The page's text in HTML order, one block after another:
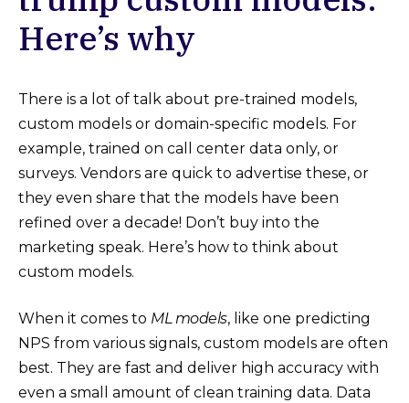
Here’s why
There is a lot of talk about pre-trained models,
custom models or domain-specific models. For
example, trained on call center data only, or
surveys. Vendors are quick to advertise these, or
they even share that the models have been
refined over a decade! Don’t buy into the
marketing speak. Here’s how to think about
custom models.
When it comes to ML models, like one predicting
NPS from various signals, custom models are often
best. They are fast and deliver high accuracy with
even a small amount of clean training data. Data